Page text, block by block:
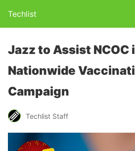
Techlist
Jazz to Assist NCOC
Nationwide
Campaign
Techlist Staff